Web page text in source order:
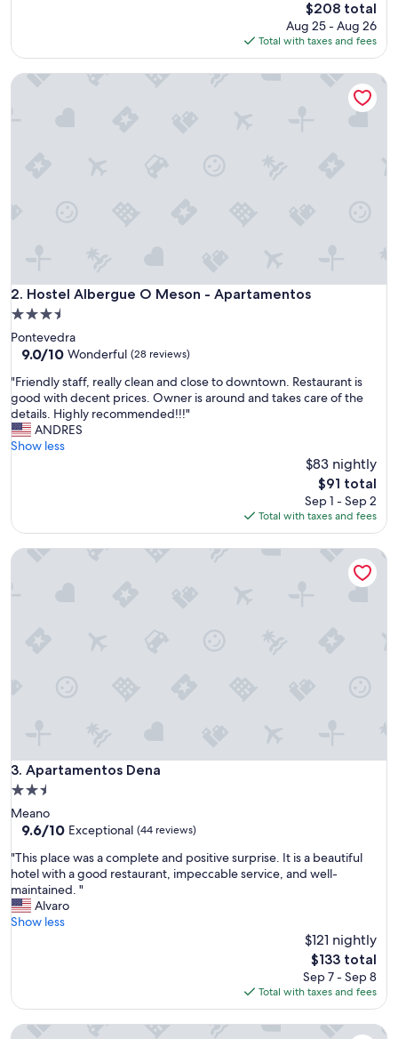
a
c
o
a
w
f
r
o
m
c
s
The
price
is
$208
$208 total
Aug 25 - Aug 26
Total with taxes and fees
2. Hostel Albergue O Meson - Apartamentos
Hostel Albergue O Meson - Apartamentos
3.5
star
property
Pontevedra
9.0
of
10,
Wonderful,
(28
reviews)
9.0/10 Wonderful (28 reviews)
"
F
r
i
e
s
a
a
a
n
l
o
s
e
t
n
"Friendly staff, really clean and close to downtown. Restaurant is
good with decent prices. Owner is around and takes care of the
details. Highly recommended!!!"
ANDRES
Show less
$83 nightly
The
price
is
$91
$91 total
Sep 1 - Sep 2
Total with taxes and fees
Hostel Albergue O Meson - Apartamentos
3. Apartamentos Dena
Apartamentos Dena
2.5
star
property
Meano
9.6
of
10,
Exceptional,
(44
reviews)
9.6/10 Exceptional (44 reviews)
"
T
h
i
s
e
a
"This place was a complete and positive surprise. It is a beautiful
hotel with a good restaurant, impeccable service, and well-
maintained. "
Alvaro
Show less
$121 nightly
The
price
is
$133
$133 total
Sep 7 - Sep 8
Total with taxes and fees
Apartamentos Dena
One of two private and intimate casitas. Surrounded by